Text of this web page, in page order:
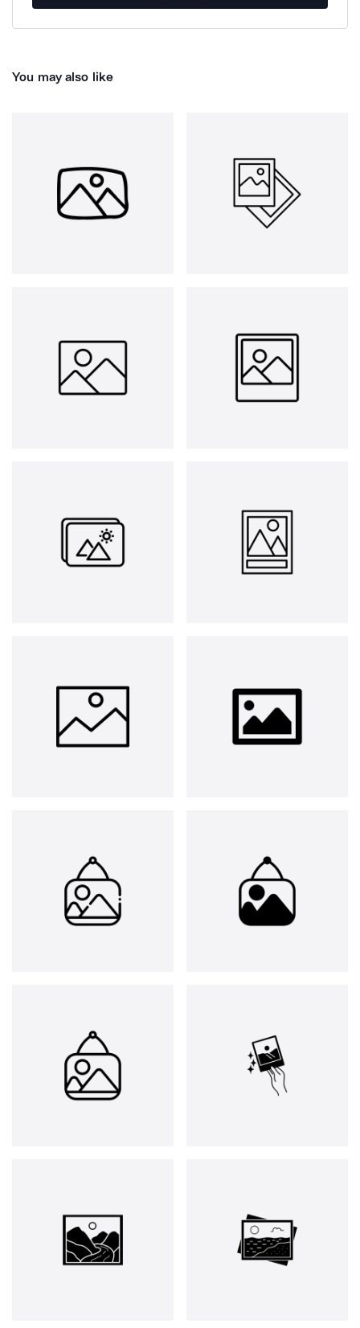
You may also like